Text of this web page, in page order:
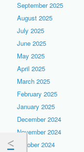
September 2025
August 2025
July 2025
June 2025
May 2025
April 2025
March 2025
February 2025
January 2025
December 2024
November 2024
October 2024